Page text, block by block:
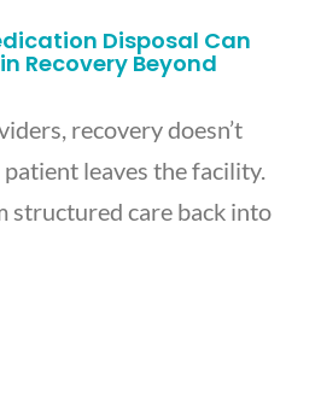
Disposal Can
Recovery Beyond
recovery doesn’t
leaves the facility.
structured care back into